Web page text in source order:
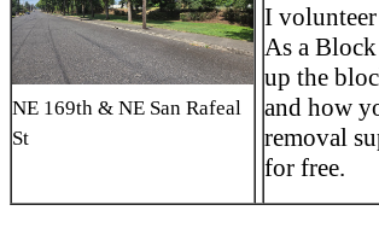
NE 169th & NE San Rafeal
St
I
As a
up the
and how
removal
for free.